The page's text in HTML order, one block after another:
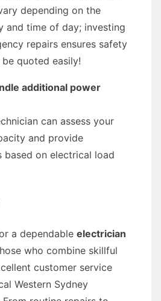
depending on the
and time of day; investing
repairs ensures safety
quoted easily!
additional power
can assess your
and provide
based on electrical load
a dependable electrician
who combine skillful
customer service
Western Sydney